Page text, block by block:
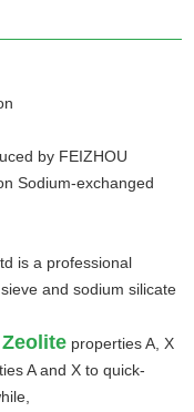
by FEIZHOU
Sodium-exchanged
is a professional
and sodium silicate
properties A, X
A and X to quick-